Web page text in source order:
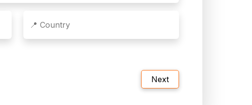
📍 Country
Next